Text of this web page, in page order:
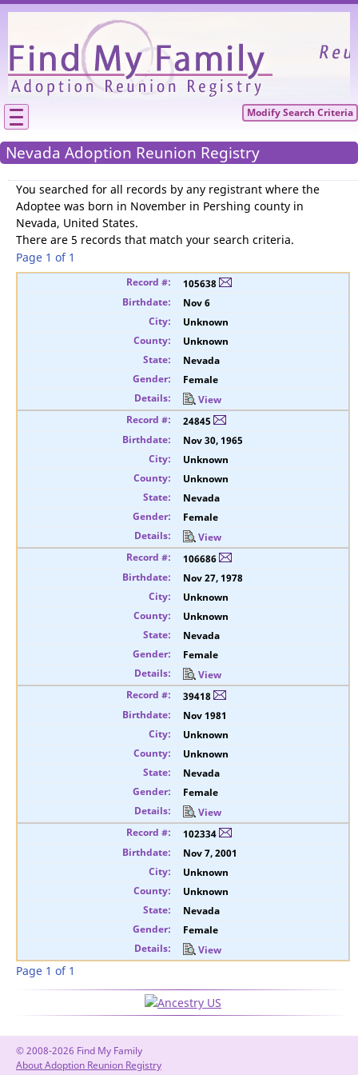
Please
We need your support to continue
Modify Search Criteria
Nevada Adoption Reunion Registry
You searched for all records by any registrant where the
Adoptee was born in November in Pershing county in
Nevada, United States.
There are 5 records that match your search criteria.
Page 1 of 1
105638
Nov 6
Unknown
Unknown
Nevada
Female
View
24845
Nov 30, 1965
Unknown
Unknown
Nevada
Female
View
106686
Nov 27, 1978
Unknown
Unknown
Nevada
Female
View
39418
Nov 1981
Unknown
Unknown
Nevada
Female
View
102334
Nov 7, 2001
Unknown
Unknown
Nevada
Female
View
Page 1 of 1
© 2008-2026 Find My Family
About Adoption Reunion Registry